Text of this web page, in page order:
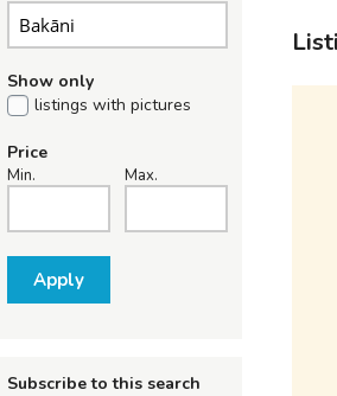
Show only
listings with pictures
Price
Min. Max.
Apply
Subscribe to this search